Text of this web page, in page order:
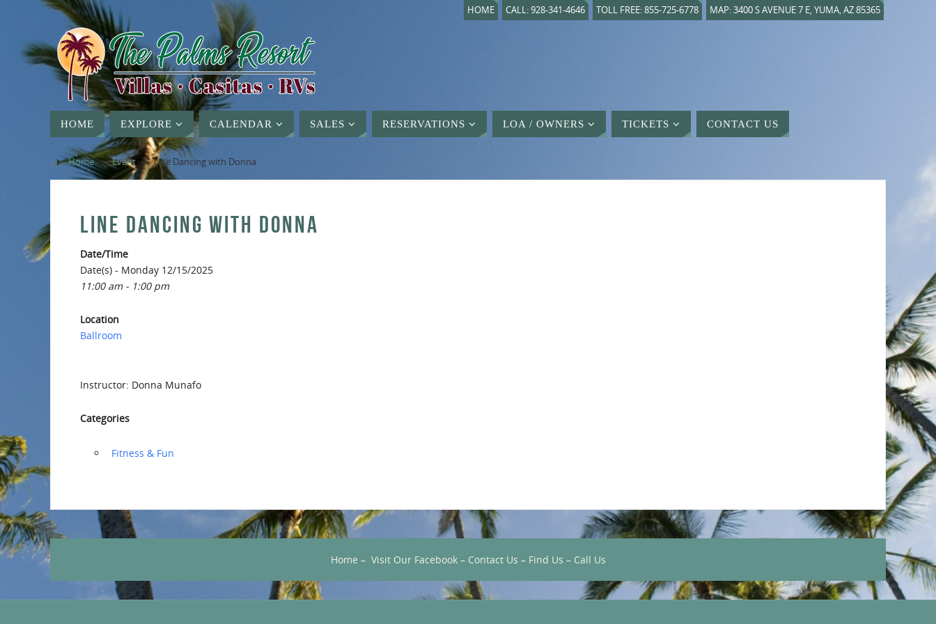
HOME CALL: 928-341-4646 TOLL FREE: 855-725-6778 MAP: 3400 S AVENUE 7 E, YUMA, AZ 85365
HOME EXPLORE CALENDAR SALES RESERVATIONS LOA / OWNERS TICKETS CONTACT US
Home » Event » Line Dancing with Donna
LINE DANCING WITH DONNA
Date/Time
Date(s) - Monday 12/15/2025
11:00 am - 1:00 pm
Location
Ballroom
Instructor: Donna Munafo
Categories
‏‏‎ ‎Fitness & Fun
Home – Visit Our Facebook– Contact Us – Find Us – Call Us